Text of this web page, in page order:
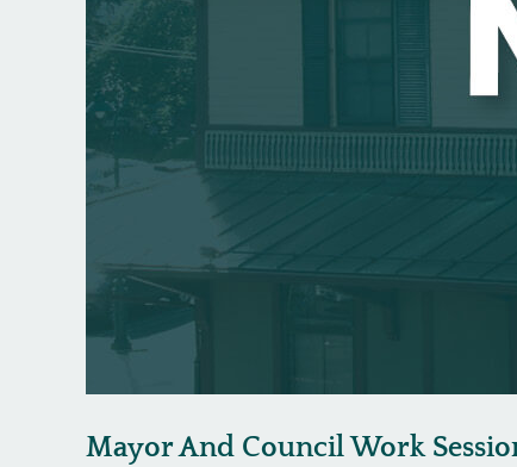
Mayor And Council Work